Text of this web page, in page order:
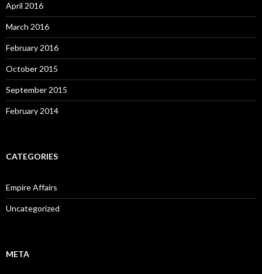
April 2016
March 2016
February 2016
October 2015
September 2015
February 2014
CATEGORIES
Empire Affairs
Uncategorized
META